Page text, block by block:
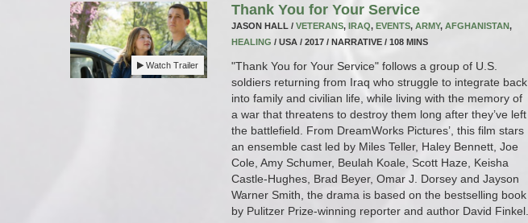
Watch Trailer
Thank You for Your Service
JASON HALL / VETERANS, IRAQ, EVENTS, ARMY, AFGHANISTAN,
HEALING / USA / 2017 / NARRATIVE / 108 MINS
"Thank You for Your Service" follows a group of U.S.
soldiers returning from Iraq who struggle to integrate back
into family and civilian life, while living with the memory of
a war that threatens to destroy them long after they’ve left
the battlefield. From DreamWorks Pictures’, this film stars
an ensemble cast led by Miles Teller, Haley Bennett, Joe
Cole, Amy Schumer, Beulah Koale, Scott Haze, Keisha
Castle-Hughes, Brad Beyer, Omar J. Dorsey and Jayson
Warner Smith, the drama is based on the bestselling book
by Pulitzer Prize-winning reporter and author David Finkel.